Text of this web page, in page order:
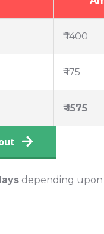
₹ 1400
₹ 175
₹ 1575
depending upon